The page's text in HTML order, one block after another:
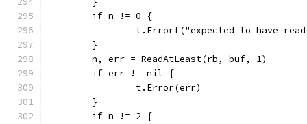
	if n != 0 {
t.Errorf("expected to have
	}
	n, err = ReadAtLeast(rb, buf, 1)
	if err != nil {
		t.Error(err)
	}
	if n != 2 {